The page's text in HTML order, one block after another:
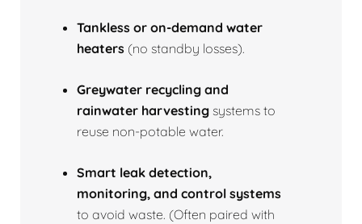
Tankless or on‑demand water
heaters (no standby losses).
Greywater recycling and
rainwater harvesting systems to
reuse non‑potable water.
Smart leak detection,
monitoring, and control systems
to avoid waste. (Often paired with